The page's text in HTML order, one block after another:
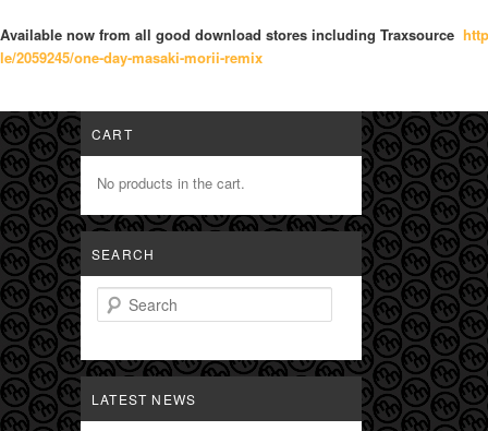
Available now from all good download stores including Traxsource
le/2059245/one-day-masaki-morii-remix
CART
No products in the cart.
SEARCH
Search
LATEST NEWS